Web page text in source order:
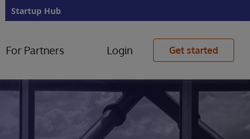
Startup Hub
For Partners Login Get started